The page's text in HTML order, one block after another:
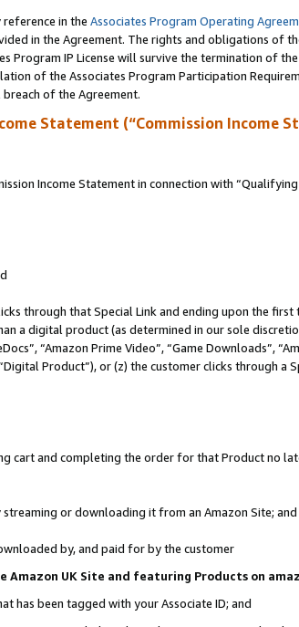
in the Associates Program Operating
in the Agreement. The rights and obligations of
Program IP License will survive the termination of
of the Associates Program Participation
of the Agreement.
Statement (“Commission Income
Income Statement in connection with
through that Special Link and ending upon the
a digital product (as determined in our sole
“Amazon Prime Video”, “Game Downloads”,
Product”), or (z) the customer clicks through a
cart and completing the order for that Product no
or downloading it from an Amazon Site; and
by, and paid for by the customer
UK Site and featuring Products on
has been tagged with your Associate ID; and